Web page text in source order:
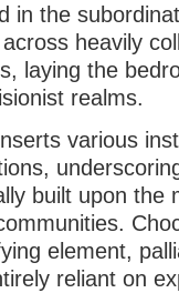
in the
heavily
laying the
realms.
various
built upon the
element,
reliant on